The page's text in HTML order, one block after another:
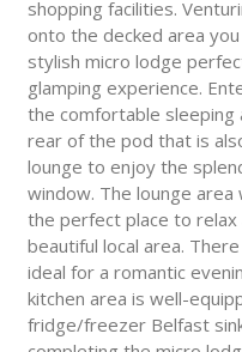
shopping facilities.
onto the decked area
stylish micro lodge
glamping experience.
the comfortable
rear of the pod that is
lounge to enjoy the
window. The lounge area
the perfect place to
beautiful local area.
ideal for a romantic
kitchen area is well-
fridge/freezer Belfast